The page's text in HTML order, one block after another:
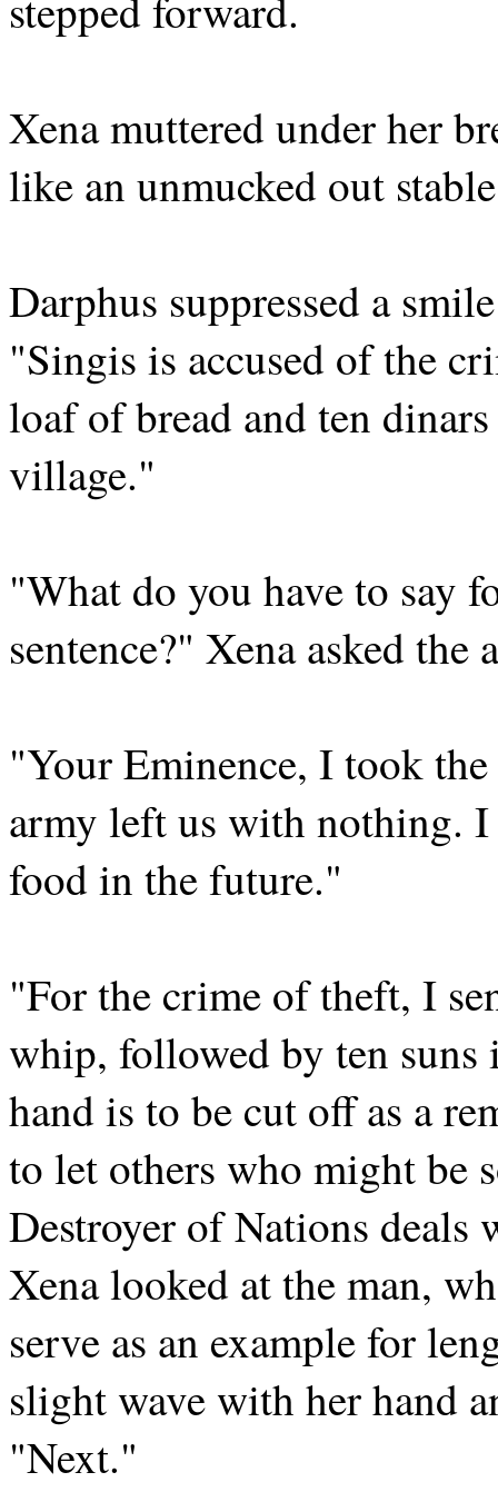
Xena muttered under her
like an unmucked out
Darphus suppressed a
"Singis is accused of the
loaf of bread and ten
village."
"What do you have to say
sentence?" Xena asked the
"Your Eminence, I took
army left us with nothing.
food in the future."
"For the crime of theft, I
whip, followed by ten
hand is to be cut off as a
to let others who might be
Destroyer of Nations deals
Xena looked at the man,
serve as an example for
slight wave with her hand
"Next."